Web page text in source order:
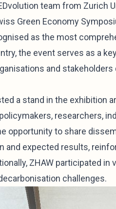
team from Zurich
Green Economy
as the most
the event serves as a
and
a stand in the exhibition
researchers,
opportunity to share
and expected results,
ZHAW participated in
challenges.